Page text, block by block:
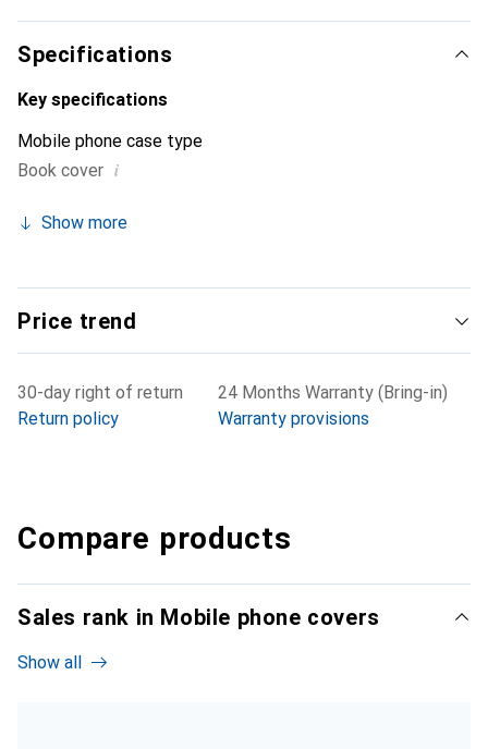
discerning clientele.
Specifications
Key specifications
Mobile phone case type
Book cover i
Show more
Price trend
30-day right of return
Return policy
24 Months Warranty (Bring-in)
Warranty provisions
Compare products
Sales rank in Mobile phone covers
Show all